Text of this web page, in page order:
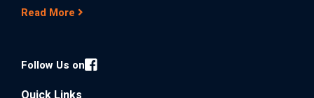
Read More
Follow Us on